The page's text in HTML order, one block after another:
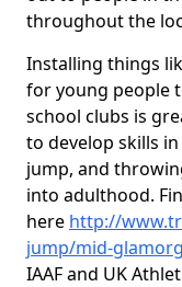
throughout the
Installing things
for young people
school clubs is
to develop skills
jump, and
into adulthood.
here http://
jump/mid-
IAAF and UK